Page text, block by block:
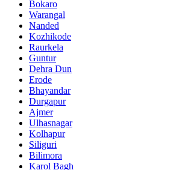
Bokaro
Warangal
Nanded
Kozhikode
Raurkela
Guntur
Dehra Dun
Erode
Bhayandar
Durgapur
Ajmer
Ulhasnagar
Kolhapur
Siliguri
Bilimora
Karol Bagh